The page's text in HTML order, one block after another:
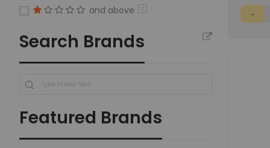
and above
Search Brands
Featured Brands